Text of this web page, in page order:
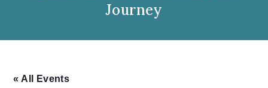
Journey
« All Events